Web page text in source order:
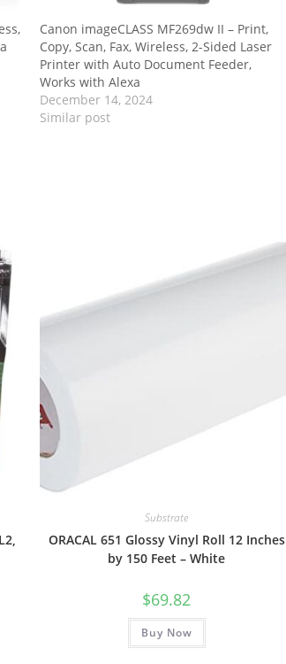
Canon imageCLASS MF269dw II – Print,
Copy, Scan, Fax, Wireless, 2-Sided Laser
Printer with Auto Document Feeder,
Works with Alexa
December 14, 2024
Similar post
Substrate
ORACAL 651 Glossy Vinyl Roll 12 Inches
by 150 Feet – White
$69.82
Buy Now